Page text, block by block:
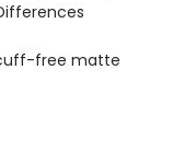
free matte